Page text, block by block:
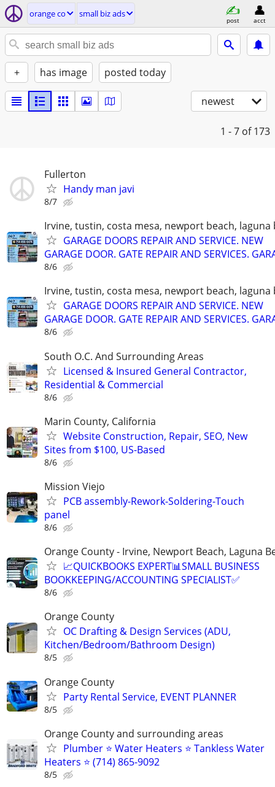
orange co small biz ads
post acct
+ has image posted today
newest
1 - 7 of 173
Fullerton
Handy man javi
8/7
Irvine, tustin, costa mesa, newport beach, laguna
GARAGE DOORS REPAIR AND SERVICE. NEW
GARAGE DOOR. GATE REPAIR AND SERVICES.
8/6
Irvine, tustin, costa mesa, newport beach, laguna
GARAGE DOORS REPAIR AND SERVICE. NEW
GARAGE DOOR. GATE REPAIR AND SERVICES.
8/6
South O.C. And Surrounding Areas
Licensed & Insured General Contractor,
Residential & Commercial
8/6
Marin County, California
Website Construction, Repair, SEO, New
Sites from $100, US-Based
8/6
Mission Viejo
PCB assembly-Rework-Soldering-Touch
panel
8/6
Orange County - Irvine, Newport Beach, Laguna
📈QUICKBOOKS EXPERT📊SMALL BUSINESS
BOOKKEEPING/ACCOUNTING SPECIALIST✅
8/6
Orange County
OC Drafting & Design Services (ADU,
Kitchen/Bedroom/Bathroom Design)
8/5
Orange County
Party Rental Service, EVENT PLANNER
8/5
Orange County and surrounding areas
Plumber ⭐️ Water Heaters ⭐️ Tankless Water
Heaters ⭐️ (714) 865-9092
8/5